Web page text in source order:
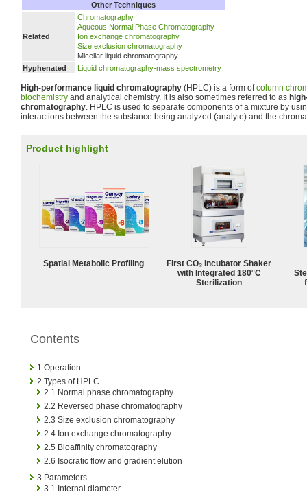
Other Techniques
Related
Chromatography
Aqueous Normal Phase Chromatography
Ion exchange chromatography
Size exclusion chromatography
Micellar liquid chromatography
Hyphenated
Liquid chromatography-mass spectrometry
High-performance liquid chromatography (HPLC) is a form ofcolumn
biochemistry and analytical chemistry. It is also sometimes referred to as
chromatography. HPLC is used to separate components of a mixture by
interactions between the substance being analyzed (analyte) and the
Product highlight
Spatial Metabolic Profiling
First CO₂ Incubator Shaker
with Integrated 180°C
Sterilization
Contents
1 Operation
2 Types of HPLC
2.1 Normal phase chromatography
2.2 Reversed phase chromatography
2.3 Size exclusion chromatography
2.4 Ion exchange chromatography
2.5 Bioaffinity chromatography
2.6 Isocratic flow and gradient elution
3 Parameters
3.1 Internal diameter